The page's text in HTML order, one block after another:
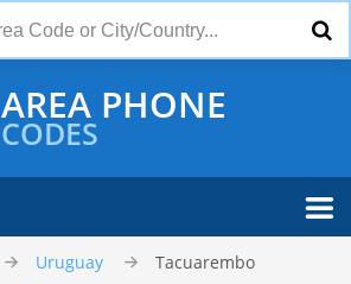
AREA PHONE
CODES
Uruguay Tacuarembo